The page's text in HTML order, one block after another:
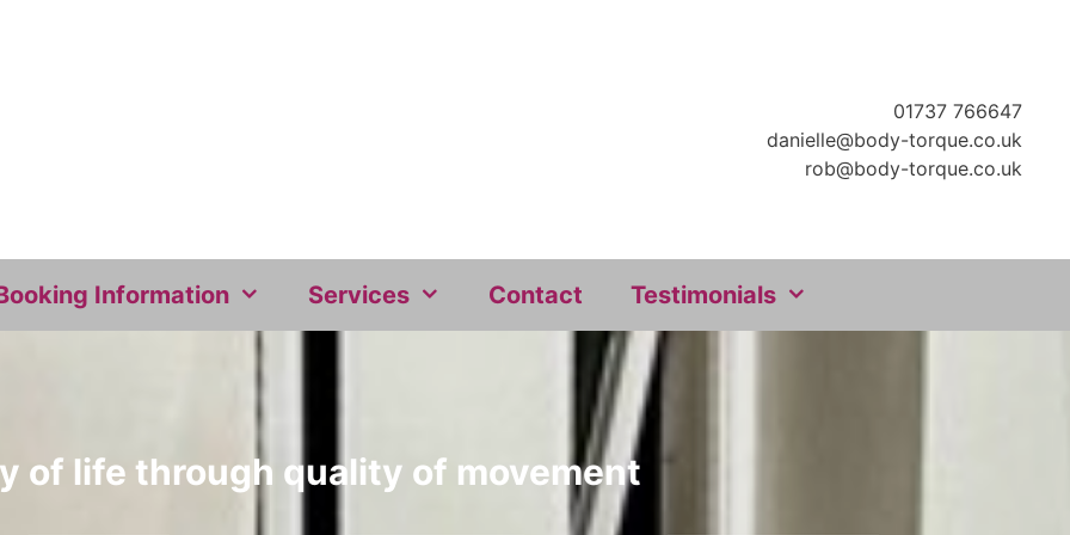
01737 766647
danielle@body-torque.co.uk
rob@body-torque.co.uk
Information Services Contact Testimonials
of life through quality of movement